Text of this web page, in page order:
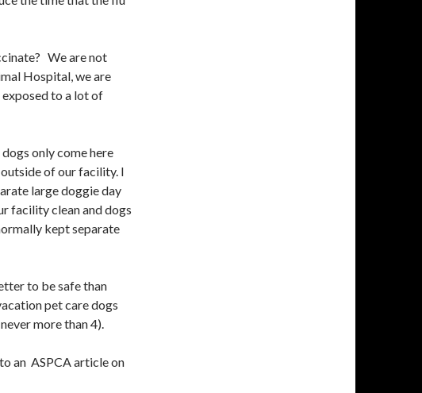
We are not
Hospital, we are
to a lot of
only come here
of our facility. I
large doggie day
facility clean and dogs
kept separate
to be safe than
pet care dogs
more than 4).
an ASPCA article on